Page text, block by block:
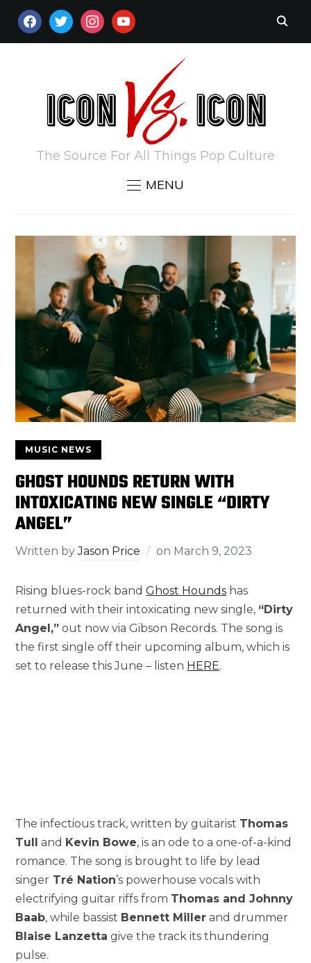
FACEBOOKTWITTERINSTAGRAM
YOUTUBE
The Source For All Things Pop Culture
MENU
MUSIC NEWS
GHOST HOUNDS RETURN WITH
INTOXICATING NEW SINGLE “DIRTY
ANGEL”
Written byJason Price on March 9, 2023
Rising blues-rock bandGhost Hounds has
returned with their intoxicating new single, “Dirty
Angel,” out now via Gibson Records. The song is
the first single off their upcoming album, which is
set to release this June – listen HERE.
The infectious track, written by guitarist Thomas
Tull
and Kevin Bowe, is an ode to a one-of-a-kind
romance. The song is brought to life by lead
singer Tré Nation’s powerhouse vocals with
electrifying guitar riffs from Thomas and Johnny
Baab, while bassist Bennett Miller and drummer
Blaise Lanzetta give the track its thundering
pulse.